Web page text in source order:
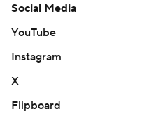
Social Media
YouTube
Instagram
X
Flipboard